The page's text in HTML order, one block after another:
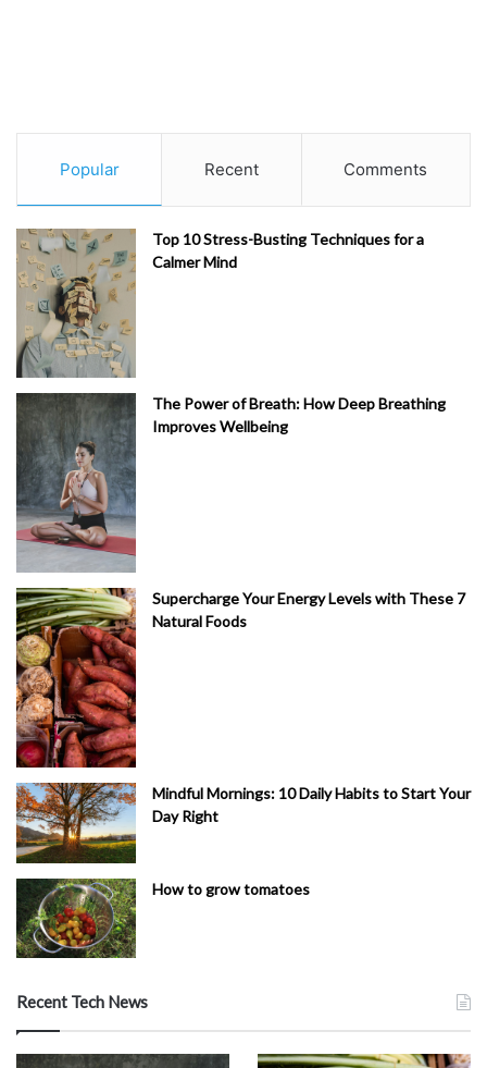
Popular Recent Comments
Top 10 Stress-Busting Techniques for a
Calmer Mind
The Power of Breath: How Deep Breathing
Improves Wellbeing
Supercharge Your Energy Levels with These 7
Natural Foods
Mindful Mornings: 10 Daily Habits to Start Your
Day Right
How to grow tomatoes
Recent Tech News